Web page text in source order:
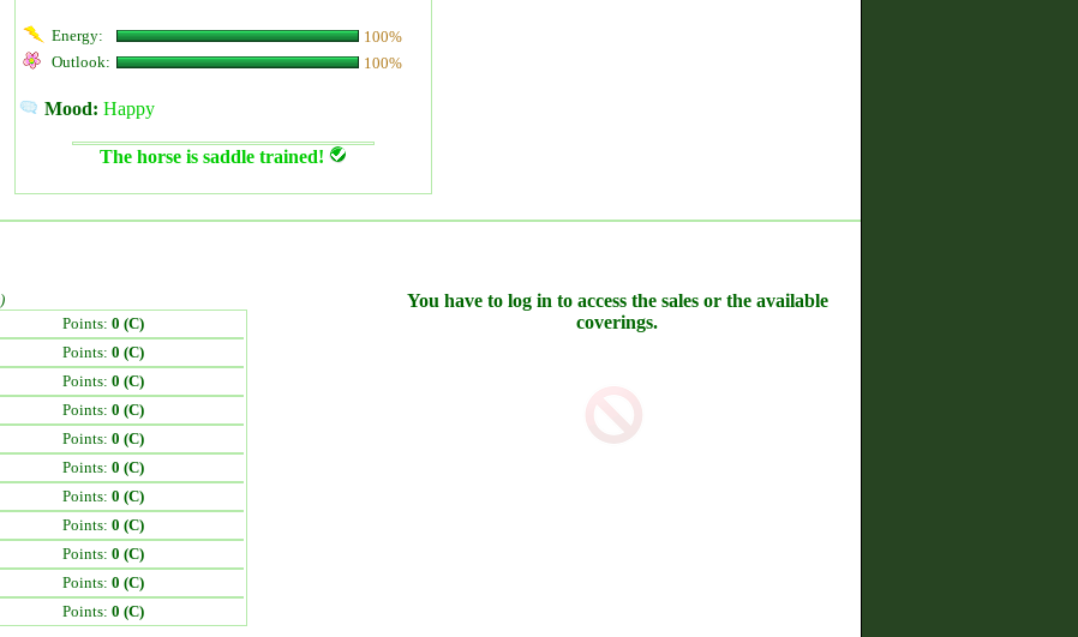
Energy:
100%
Outlook:
100%
Mood: Happy
The horse is saddle trained!
Points: 0 (C)
Points: 0 (C)
Points: 0 (C)
Points: 0 (C)
Points: 0 (C)
Points: 0 (C)
Points: 0 (C)
Points: 0 (C)
Points: 0 (C)
Points: 0 (C)
Points: 0 (C)
You have to log in to access the sales or the available
coverings.